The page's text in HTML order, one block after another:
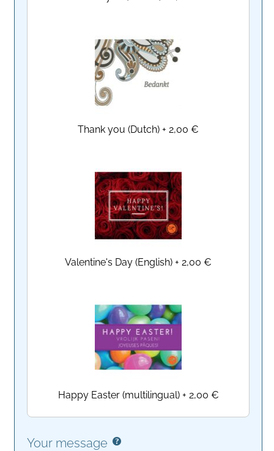
Thank you (Dutch) +2,00 €
Valentine's Day (English) +2,00 €
Happy Easter (multilingual)+ 2,00 €
Your message